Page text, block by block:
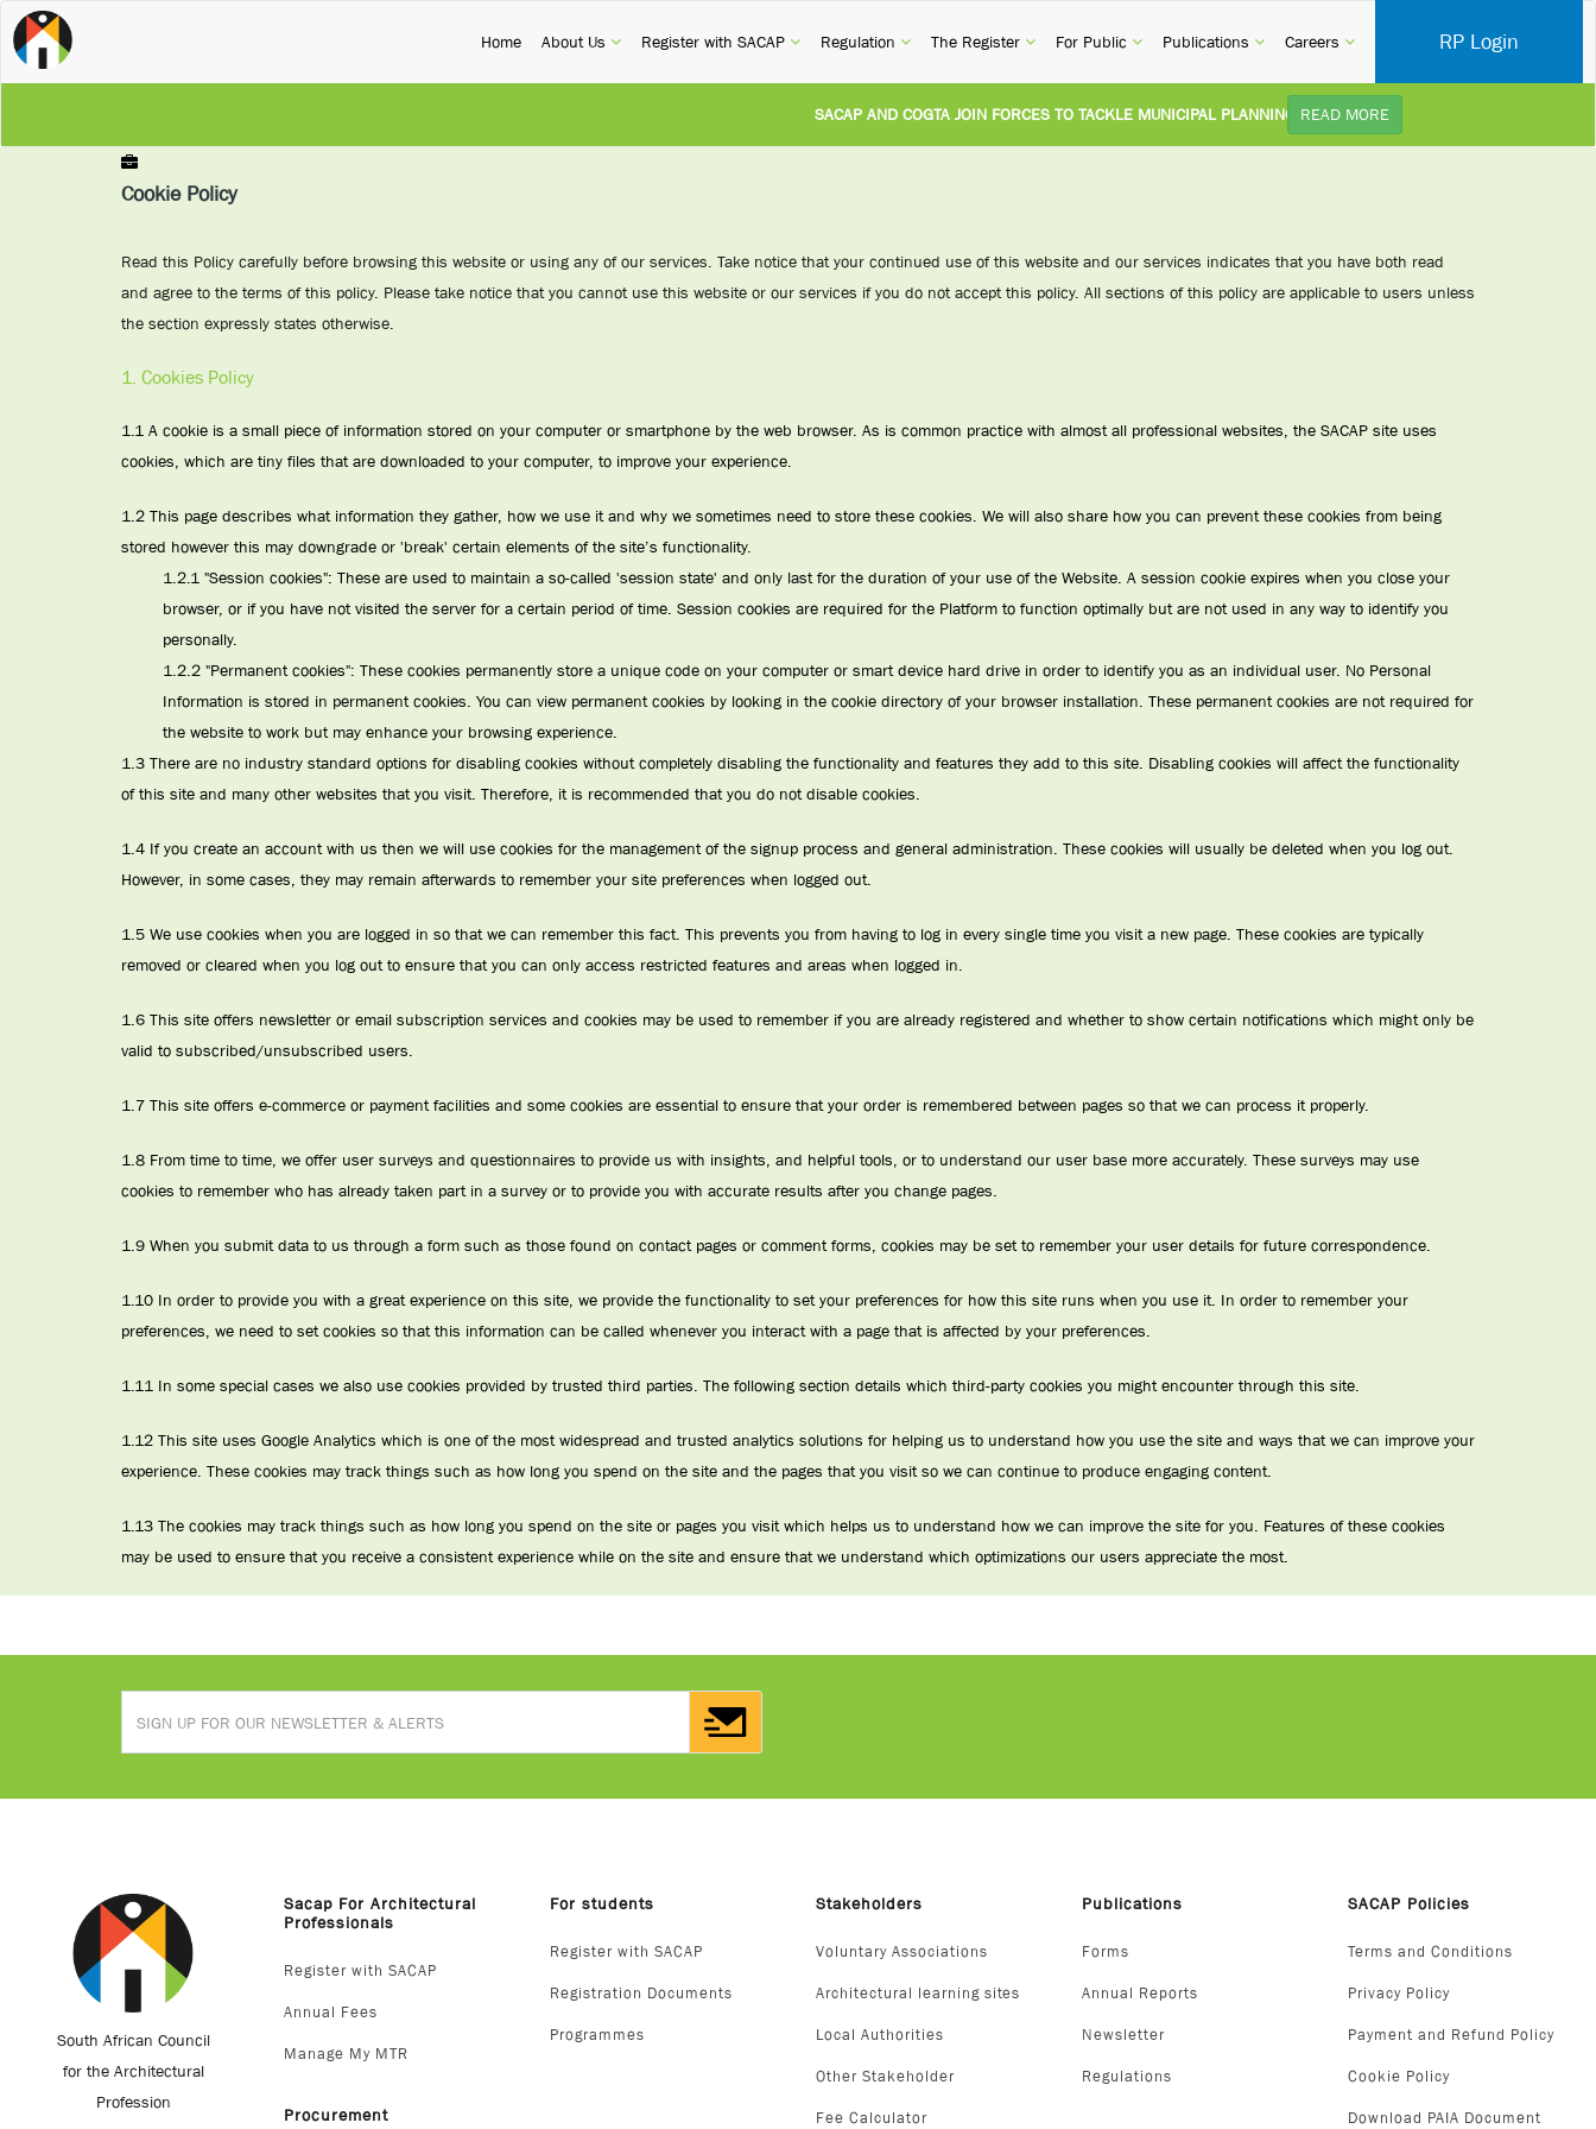
Home(current)
About Us (current)
Register with SACAP (current)
Regulation (current)
The Register (current)
For Public (current)
Publications (current)
Careers (current) RP Login
SACAP AND COGTA JOIN FORCES TO TACKLE MUNICIPAL PLANNING DELAYS AND IMPROVE SERVICE DELIVERY
UNITED STATES AND SOUTH AFRICA IMPLEMENT NEW RECIPROCITY AGREEMENT:
READ MORE
Cookie Policy
Read this Policy carefully before browsing this website or using any of our services. Take notice that your continued use of this website and our services indicates that you have both read
and agree to the terms of this policy. Please take notice that you cannot use this website or our services if you do not accept this policy. All sections of this policy are applicable to users unless
the section expressly states otherwise.
1. Cookies Policy
1.1 A cookie is a small piece of information stored on your computer or smartphone by the web browser. As is common practice with almost all professional websites, the SACAP site uses
cookies, which are tiny files that are downloaded to your computer, to improve your experience.
1.2 This page describes what information they gather, how we use it and why we sometimes need to store these cookies. We will also share how you can prevent these cookies from being
stored however this may downgrade or 'break' certain elements of the site’s functionality.
1.2.1 "Session cookies": These are used to maintain a so-called 'session state' and only last for the duration of your use of the Website. A session cookie expires when you close your
browser, or if you have not visited the server for a certain period of time. Session cookies are required for the Platform to function optimally but are not used in any way to identify you
personally.
1.2.2 "Permanent cookies": These cookies permanently store a unique code on your computer or smart device hard drive in order to identify you as an individual user. No Personal
Information is stored in permanent cookies. You can view permanent cookies by looking in the cookie directory of your browser installation. These permanent cookies are not required for
the website to work but may enhance your browsing experience.
1.3 There are no industry standard options for disabling cookies without completely disabling the functionality and features they add to this site. Disabling cookies will affect the functionality
of this site and many other websites that you visit. Therefore, it is recommended that you do not disable cookies.
1.4 If you create an account with us then we will use cookies for the management of the signup process and general administration. These cookies will usually be deleted when you log out.
However, in some cases, they may remain afterwards to remember your site preferences when logged out.
1.5 We use cookies when you are logged in so that we can remember this fact. This prevents you from having to log in every single time you visit a new page. These cookies are typically
removed or cleared when you log out to ensure that you can only access restricted features and areas when logged in.
1.6 This site offers newsletter or email subscription services and cookies may be used to remember if you are already registered and whether to show certain notifications which might only be
valid to subscribed/unsubscribed users.
1.7 This site offers e-commerce or payment facilities and some cookies are essential to ensure that your order is remembered between pages so that we can process it properly.
1.8 From time to time, we offer user surveys and questionnaires to provide us with insights, and helpful tools, or to understand our user base more accurately. These surveys may use
cookies to remember who has already taken part in a survey or to provide you with accurate results after you change pages.
1.9 When you submit data to us through a form such as those found on contact pages or comment forms, cookies may be set to remember your user details for future correspondence.
1.10 In order to provide you with a great experience on this site, we provide the functionality to set your preferences for how this site runs when you use it. In order to remember your
preferences, we need to set cookies so that this information can be called whenever you interact with a page that is affected by your preferences.
1.11 In some special cases we also use cookies provided by trusted third parties. The following section details which third-party cookies you might encounter through this site.
1.12 This site uses Google Analytics which is one of the most widespread and trusted analytics solutions for helping us to understand how you use the site and ways that we can improve your
experience. These cookies may track things such as how long you spend on the site and the pages that you visit so we can continue to produce engaging content.
1.13 The cookies may track things such as how long you spend on the site or pages you visit which helps us to understand how we can improve the site for you. Features of these cookies
may be used to ensure that you receive a consistent experience while on the site and ensure that we understand which optimizations our users appreciate the most.
South African Council
for the Architectural
Profession
Sacap For Architectural
Professionals
Register with SACAP
Annual Fees
Manage My MTR
Procurement
For students
Register with SACAP
Registration Documents
Programmes
Stakeholders
Voluntary Associations
Architectural learning sites
Local Authorities
Other Stakeholder
Fee Calculator
Publications
Forms
Annual Reports
Newsletter
Regulations
SACAP Policies
Terms and Conditions
Privacy Policy
Payment and Refund Policy
Cookie Policy
Download PAIA Document